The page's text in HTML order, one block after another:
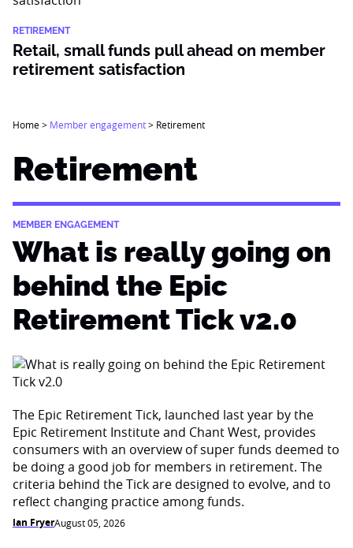
RETIREMENT
Retail, small funds pull ahead on member
retirement satisfaction
Home> Member engagement> Retirement
Retirement
MEMBER ENGAGEMENT
What is really going on
behind the Epic
Retirement Tick v2.0
The Epic Retirement Tick, launched last year by the
Epic Retirement Institute and Chant West, provides
consumers with an overview of super funds deemed to
be doing a good job for members in retirement. The
criteria behind the Tick are designed to evolve, and to
reflect changing practice among funds.
Ian FryerAugust 05, 2026